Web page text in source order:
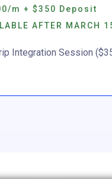
m + $350 Deposit
AFTER MARCH
Integration Session